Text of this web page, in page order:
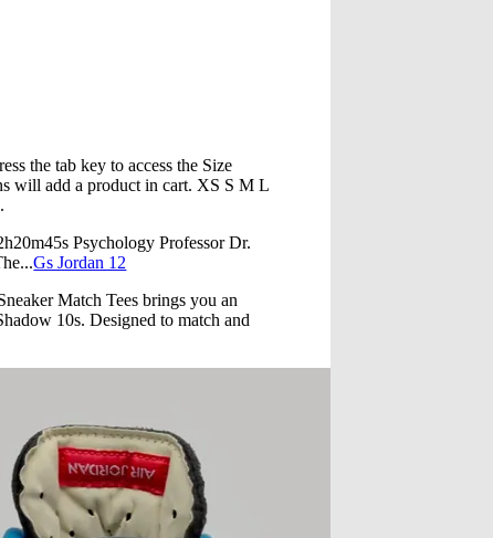
the tab key to access the Size
will add a product in cart. XS S M L
Psychology Professor Dr.
Gs Jordan 12
Match Tees brings you an
10s. Designed to match and